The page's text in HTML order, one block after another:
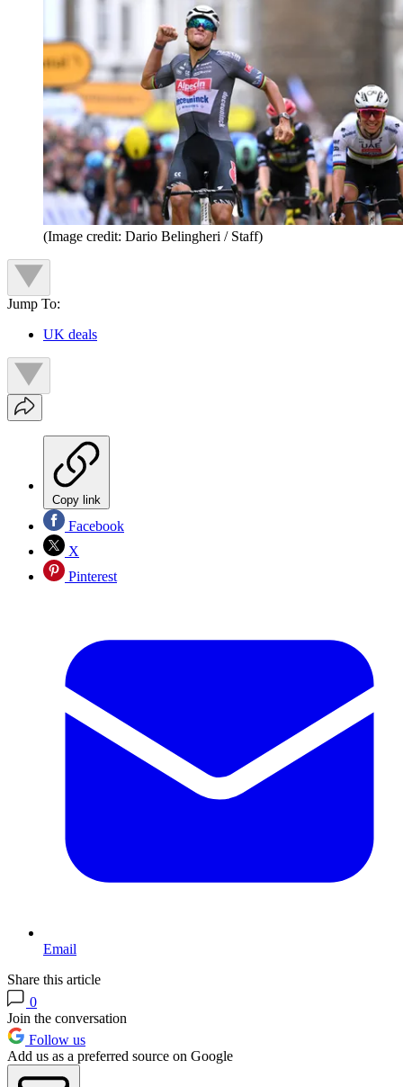
(Image credit: Dario Belingheri / Staff)
Jump To:
UK deals
Copy link
Facebook
X
Pinterest
Email
Share this article
0
Join the conversation
Follow us
Add us as a preferred source on Google